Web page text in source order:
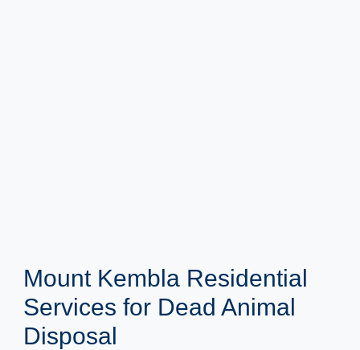
Mount Kembla Residential
Services for Dead Animal
Disposal